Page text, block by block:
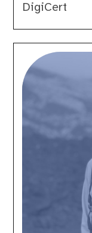
DigiCert
Luca